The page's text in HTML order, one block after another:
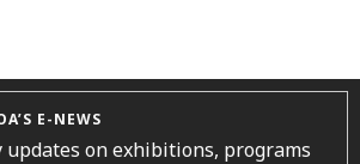
E-NEWS
updates on exhibitions, programs